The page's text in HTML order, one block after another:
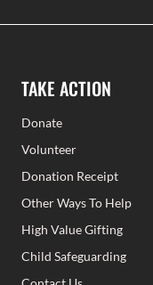
TAKE ACTION
Donate
Volunteer
Donation Receipt
Other Ways To Help
High Value Gifting
Child Safeguarding